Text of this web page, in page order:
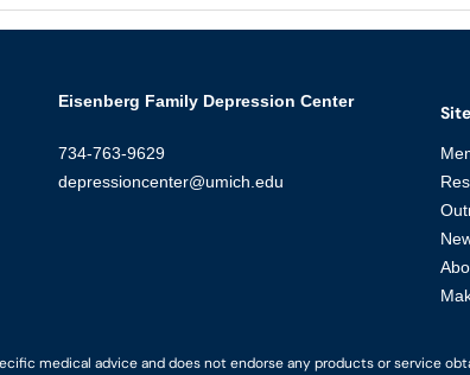
Eisenberg Family Depression Center
734-763-9629
depressioncenter@umich.edu
medical advice and does not endorse any products or service